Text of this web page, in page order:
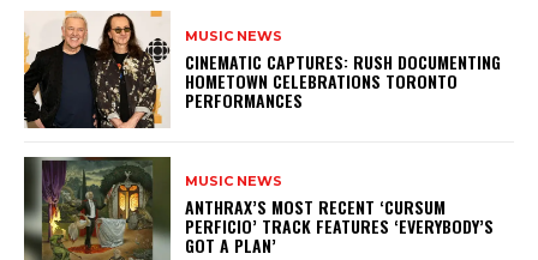
MUSIC NEWS
​CINEMATIC CAPTURES: RUSH DOCUMENTING
HOMETOWN CELEBRATIONS TORONTO
PERFORMANCES
MUSIC NEWS
​ANTHRAX’S MOST RECENT ‘CURSUM
PERFICIO’ TRACK FEATURES ‘EVERYBODY’S
GOT A PLAN’